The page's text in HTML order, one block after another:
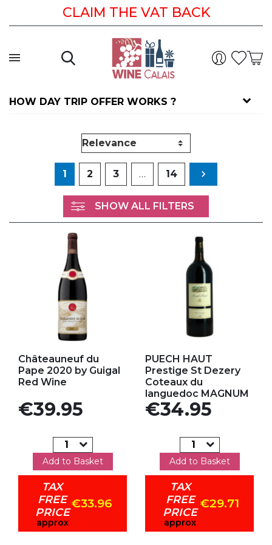
CLAIM THE VAT BACK
HOW DAY TRIP OFFER WORKS ?
1 2 3 … 14 Next

SHOW ALL FILTERS
Châteauneuf du
Pape 2020 by Guigal
Red Wine
Price
€39.95
Add to Basket
TAX
FREE
PRICE
approx
€33.96
PUECH HAUT
Prestige St Dezery
Coteaux du
languedoc MAGNUM
Price
€34.95
Add to Basket
TAX
FREE
PRICE
approx
€29.71